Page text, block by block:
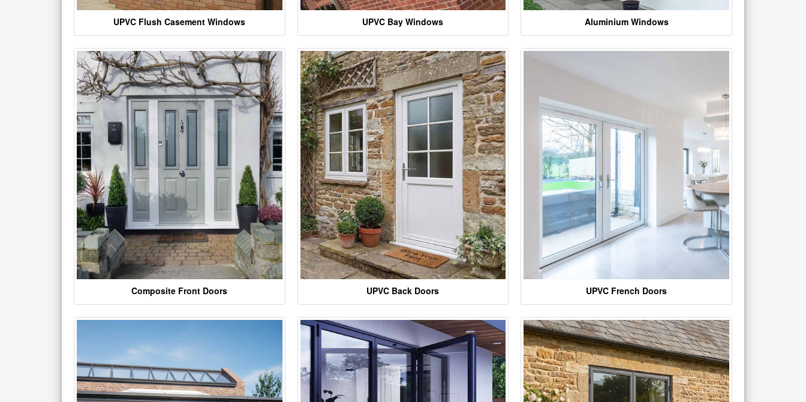
UPVC Flush Casement Windows UPVC Bay Windows Aluminium Windows
Composite Front Doors UPVC Back Doors UPVC French Doors